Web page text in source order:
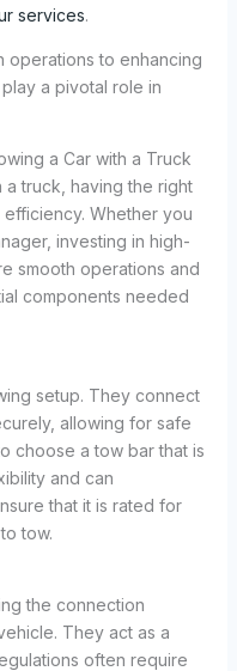
services.
operations to enhancing
a pivotal role in
a Car with a Truck
truck, having the right
Whether you
investing in high-
smooth operations and
components needed
setup. They connect
allowing for safe
choose a tow bar that is
and can
that it is rated for
tow.
the connection
They act as a
often require